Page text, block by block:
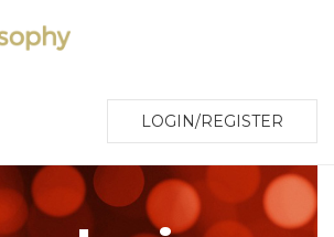
LOGIN/REGISTER